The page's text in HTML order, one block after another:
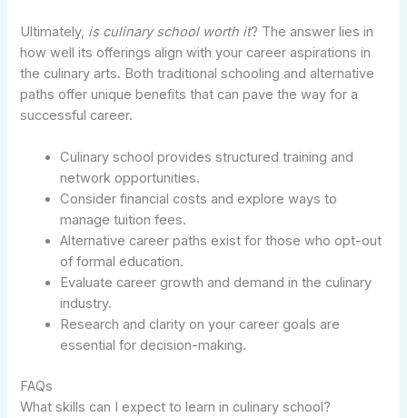
Ultimately, is culinary school worth it? The answer lies in
how well its offerings align with your career aspirations in
the culinary arts. Both traditional schooling and alternative
paths offer unique benefits that can pave the way for a
successful career.
Culinary school provides structured training and
network opportunities.
Consider financial costs and explore ways to
manage tuition fees.
Alternative career paths exist for those who opt-out
of formal education.
Evaluate career growth and demand in the culinary
industry.
Research and clarity on your career goals are
essential for decision-making.
FAQs
What skills can I expect to learn in culinary school?